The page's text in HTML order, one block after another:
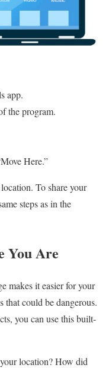
app.
the program.
Here.”
To share your
steps as in the
You Are
makes it easier for your
that could be dangerous.
you can use this built-
location? How did